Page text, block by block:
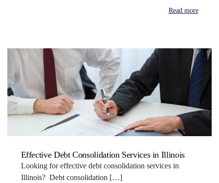
Read more
Effective Debt Consolidation Services in Illinois
Looking for effective debt consolidation services in
Illinois? Debt consolidation […]